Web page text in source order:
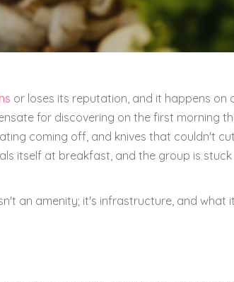
or loses its reputation, and it happens on
for discovering on the first morning
coming off, and knives that couldn't
itself at breakfast, and the group is
an amenity; it's infrastructure, and what